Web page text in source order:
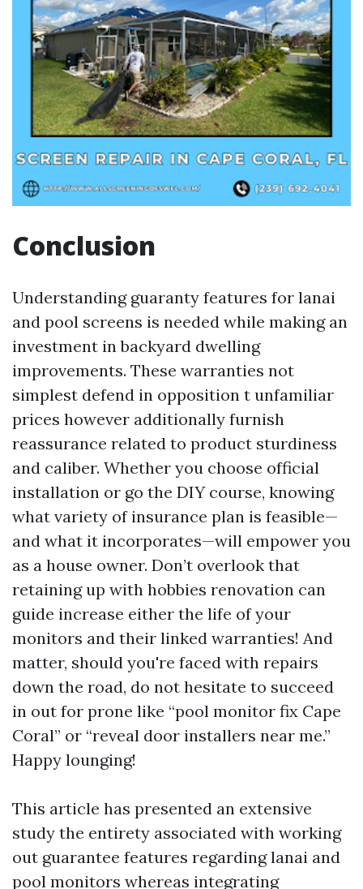
Conclusion
Understanding guaranty features for lanai
and pool screens is needed while making an
investment in backyard dwelling
improvements. These warranties not
simplest defend in opposition t unfamiliar
prices however additionally furnish
reassurance related to product sturdiness
and caliber. Whether you choose official
installation or go the DIY course, knowing
what variety of insurance plan is feasible—
and what it incorporates—will empower you
as a house owner. Don’t overlook that
retaining up with hobbies renovation can
guide increase either the life of your
monitors and their linked warranties! And
matter, should you're faced with repairs
down the road, do not hesitate to succeed
in out for prone like “pool monitor fix Cape
Coral” or “reveal door installers near me.”
Happy lounging!
This article has presented an extensive
study the entirety associated with working
out guarantee features regarding lanai and
pool monitors whereas integrating